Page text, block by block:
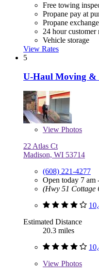
Free towing
Propane pay at
Propane exchange
24 hour customer
Vehicle storage
View Rates
5
U-Haul Moving &
View Photos
22 Atlas Ct
Madison, WI 53714
(608) 221-4277
Open today 7 am
(Hwy 51 Cottage
Estimated Distance
20.3 miles
View Photos